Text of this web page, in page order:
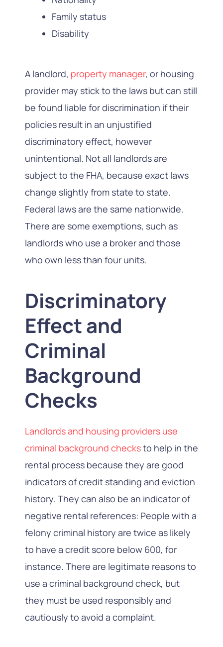
Family status
Disability
A landlord, property manager, or housing
provider may stick to the laws but can still
be found liable for discrimination if their
policies result in an unjustified
discriminatory effect, however
unintentional. Not all landlords are
subject to the FHA, because exact laws
change slightly from state to state.
Federal laws are the same nationwide.
There are some exemptions, such as
landlords who use a broker and those
who own less than four units.
Discriminatory
Effect and
Criminal
Background
Checks
Landlords and housing providers use
criminal background checksto help in the
rental process because they are good
indicators of credit standing and eviction
history. They can also be an indicator of
negative rental references: People with a
felony criminal history are twice as likely
to have a credit score below 600, for
instance. There are legitimate reasons to
use a criminal background check, but
they must be used responsibly and
cautiously to avoid a complaint.